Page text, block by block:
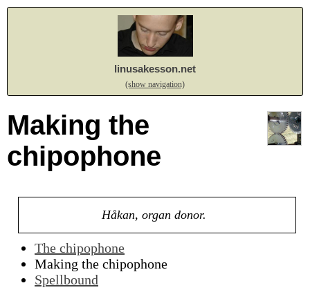
linusakesson.net
(show navigation)
Making the
chipophone
Håkan, organ donor.
The chipophone
Making the chipophone
Spellbound